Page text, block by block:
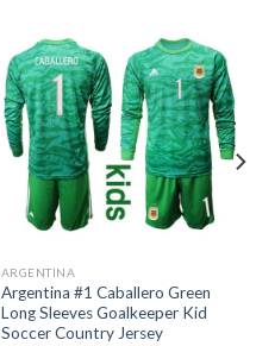
ARGENTINA
Argentina #1 Caballero Green
Long Sleeves Goalkeeper Kid
Soccer Country Jersey